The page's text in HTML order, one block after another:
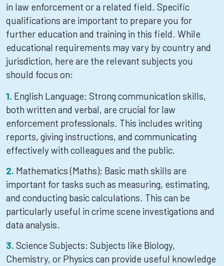
in law enforcement or a related field. Specific
qualifications are important to prepare you for
further education and training in this field. While
educational requirements may vary by country and
jurisdiction, here are the relevant subjects you
should focus on:
English Language: Strong communication skills,
both written and verbal, are crucial for law
enforcement professionals. This includes writing
reports, giving instructions, and communicating
effectively with colleagues and the public.
Mathematics (Maths): Basic math skills are
important for tasks such as measuring, estimating,
and conducting basic calculations. This can be
particularly useful in crime scene investigations and
data analysis.
Science Subjects: Subjects like Biology,
Chemistry, or Physics can provide useful knowledge